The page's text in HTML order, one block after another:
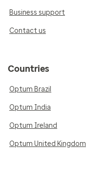
Business support
Contact us
Countries
Optum Brazil
Optum India
Optum Ireland
Optum United Kingdom